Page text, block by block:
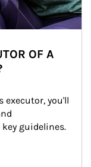
OF A
executor, you'll
guidelines.